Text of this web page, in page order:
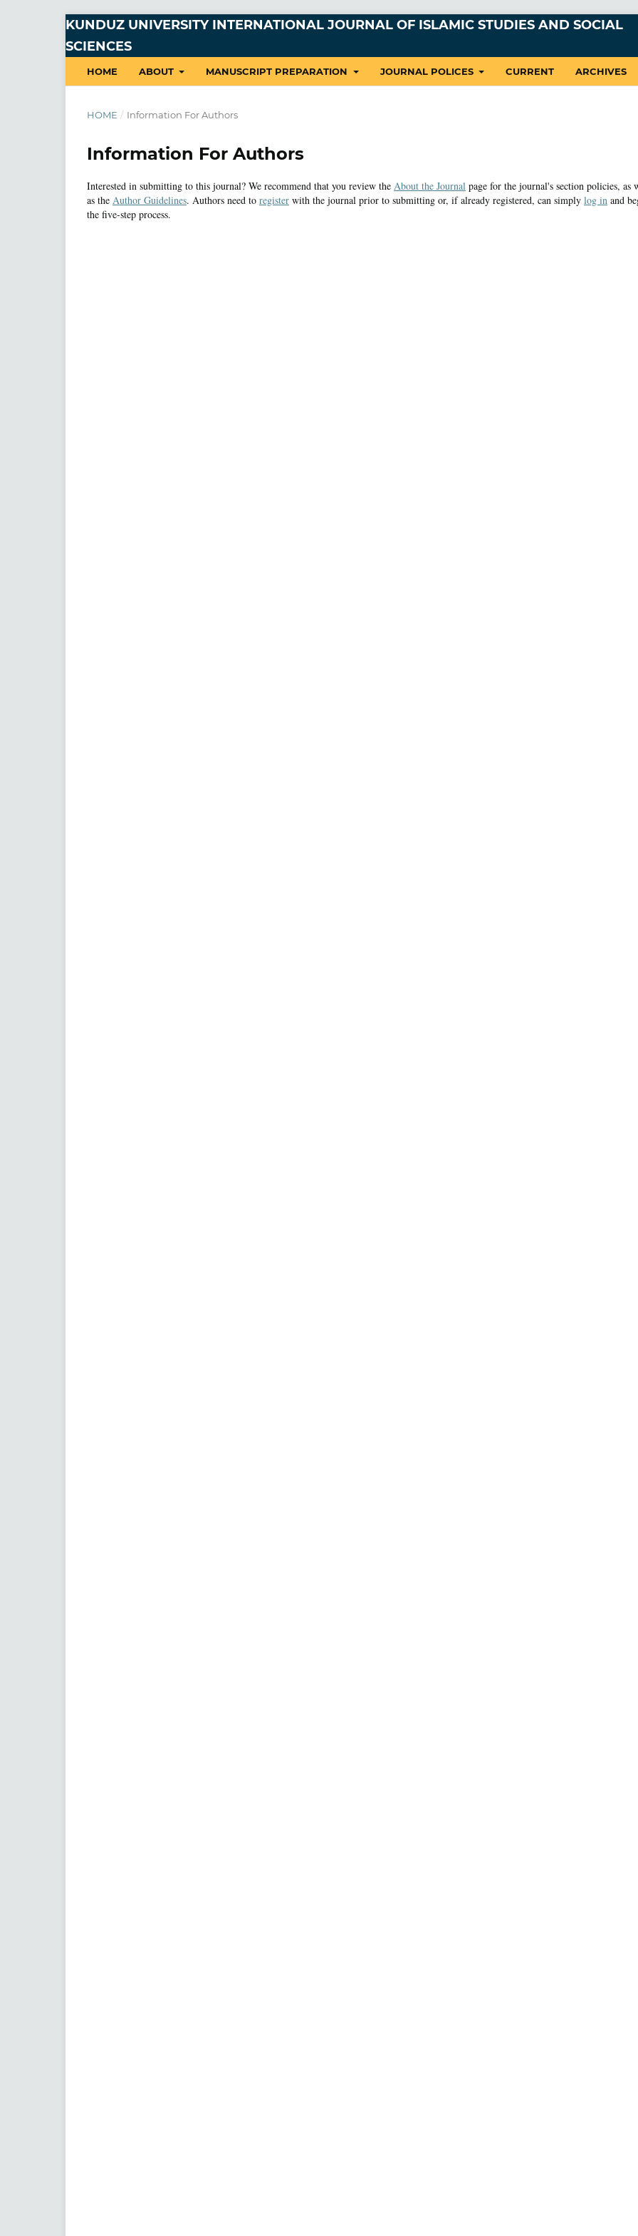
KUNDUZ UNIVERSITY INTERNATIONAL JOURNAL OF ISLAMIC STUDIES AND SOCIAL
SCIENCES
HOME ABOUT MANUSCRIPT PREPARATION JOURNAL POLICES CURRENT ARCHIVES
HOME / Information For Authors
Information For Authors
Interested in submitting to this journal? We recommend that you review the About the Journal page for the journal's section policies, as
as the Author Guidelines. Authors need to register with the journal prior to submitting or, if already registered, can simply log in and
the five-step process.